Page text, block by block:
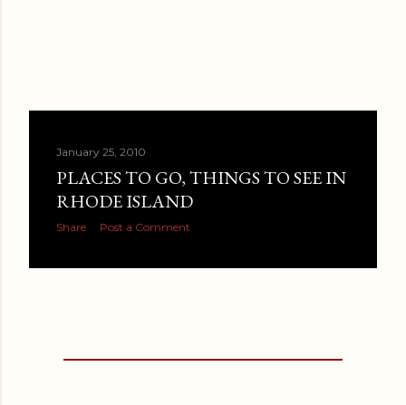
January 25, 2010
PLACES TO GO, THINGS TO SEE IN
RHODE ISLAND
Share Post a Comment